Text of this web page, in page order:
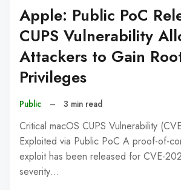
Apple: Public PoC
CUPS Vulnerability
Attackers to Gain
Privileges
Public – 3 min read
Critical macOS CUPS Vulnerability
Exploited via Public PoC A proof-of-
exploit has been released for CVE-
severity…